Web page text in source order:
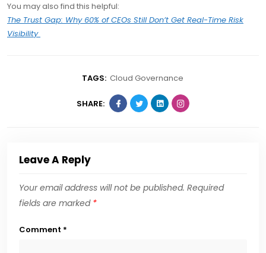
You may also find this helpful:
The Trust Gap: Why 60% of CEOs Still Don’t Get Real-Time Risk
Visibility
TAGS: Cloud Governance
SHARE:
Leave A Reply
Your email address will not be published. Required
fields are marked *
Comment *